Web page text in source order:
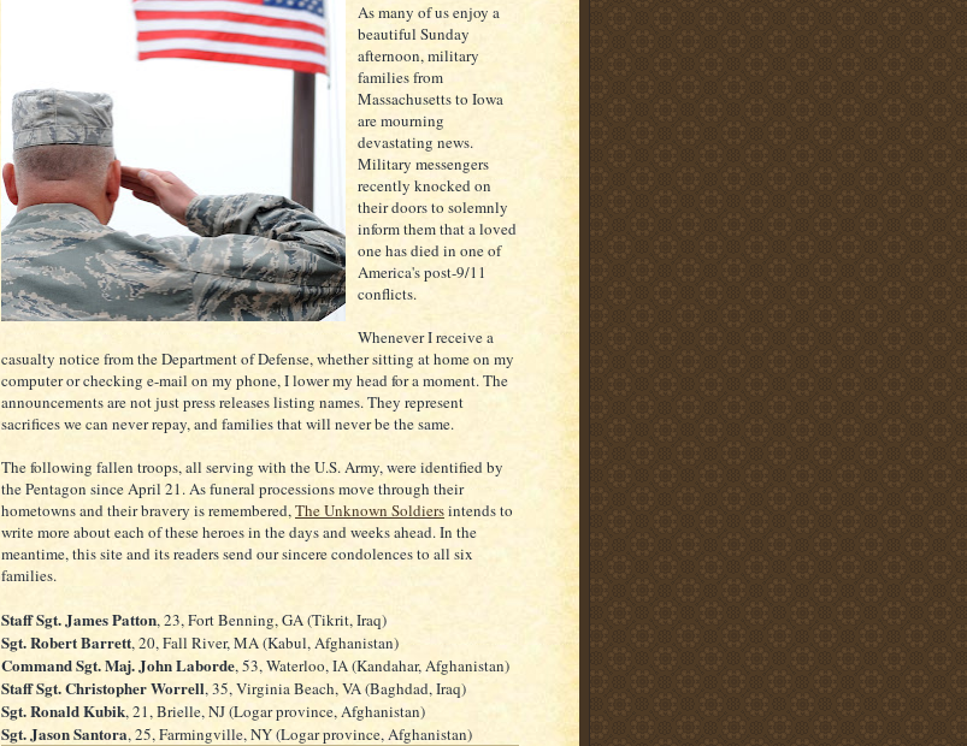
As many of us enjoy a
beautiful Sunday
afternoon, military
families from
Massachusetts to Iowa
are mourning
devastating news.
Military messengers
recently knocked on
their doors to solemnly
inform them that a loved
one has died in one of
America's post-9/11
conflicts.
Whenever I receive a
casualty notice from the Department of Defense, whether sitting at home on my
computer or checking e-mail on my phone, I lower my head for a moment. The
announcements are not just press releases listing names. They represent
sacrifices we can never repay, and families that will never be the same.
The following fallen troops, all serving with the U.S. Army, were identified by
the Pentagon since April 21. As funeral processions move through their
hometowns and their bravery is remembered,The Unknown Soldiersintends to
write more about each of these heroes in the days and weeks ahead. In the
meantime, this site and its readers send our sincere condolences to all six
families.
Staff Sgt. James Patton, 23, Fort Benning, GA (Tikrit, Iraq)
Sgt. Robert Barrett, 20, Fall River, MA (Kabul, Afghanistan)
Command Sgt. Maj. John Laborde, 53, Waterloo, IA (Kandahar, Afghanistan)
Staff Sgt. Christopher Worrell, 35, Virginia Beach, VA (Baghdad, Iraq)
Sgt. Ronald Kubik, 21, Brielle, NJ (Logar province, Afghanistan)
Sgt. Jason Santora, 25, Farmingville, NY (Logar province, Afghanistan)